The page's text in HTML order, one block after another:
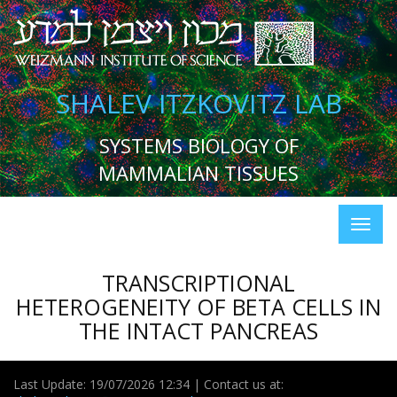
SHALEV ITZKOVITZ LAB
SYSTEMS BIOLOGY OF
MAMMALIAN TISSUES
TRANSCRIPTIONAL
HETEROGENEITY OF BETA CELLS IN
THE INTACT PANCREAS
Last Update: 19/07/2026 12:34 | Contact us at: